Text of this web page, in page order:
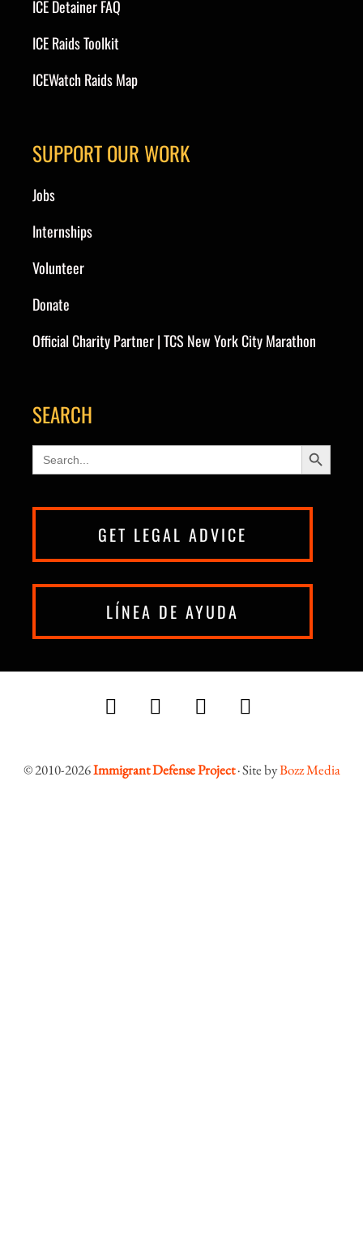
ICE Detainer FAQ
ICE Raids Toolkit
ICEWatch Raids Map
SUPPORT OUR WORK
Jobs
Internships
Volunteer
Donate
Official Charity Partner | TCS New York City Marathon
SEARCH
Search
for:
Search Button
GET LEGAL ADVICE
LÍNEA DE AYUDA
© 2010-2026Immigrant Defense Project· Site byBozz Media